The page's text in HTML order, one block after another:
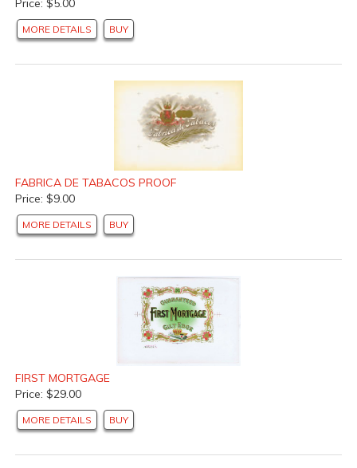
Price: $5.00
MORE DETAILS BUY
FABRICA DE TABACOS PROOF
Price: $9.00
MORE DETAILS BUY
FIRST MORTGAGE
Price: $29.00
MORE DETAILS BUY